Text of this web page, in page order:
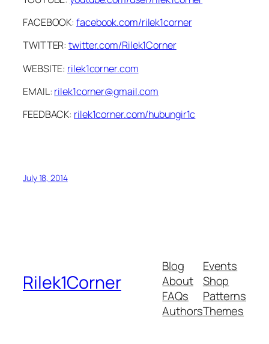
FACEBOOK:facebook.com/rilek1corner
TWITTER:twitter.com/Rilek1Corner
WEBSITE: rilek1corner.com
EMAIL: rilek1corner@gmail.com
FEEDBACK: rilek1corner.com/hubungir1c
July 18, 2014
Rilek1Corner
Blog
About
FAQs
Authors
Events
Shop
Patterns
Themes